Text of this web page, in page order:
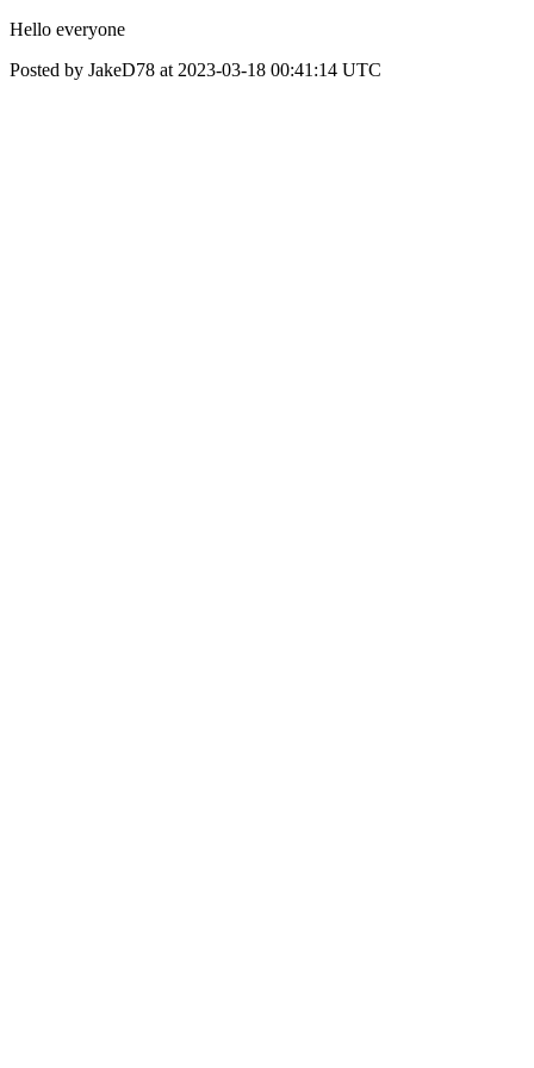
Hello everyone
Posted by JakeD78 at 2023-03-18 00:41:14 UTC